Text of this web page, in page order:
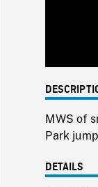
MWS of
Park
DETAILS